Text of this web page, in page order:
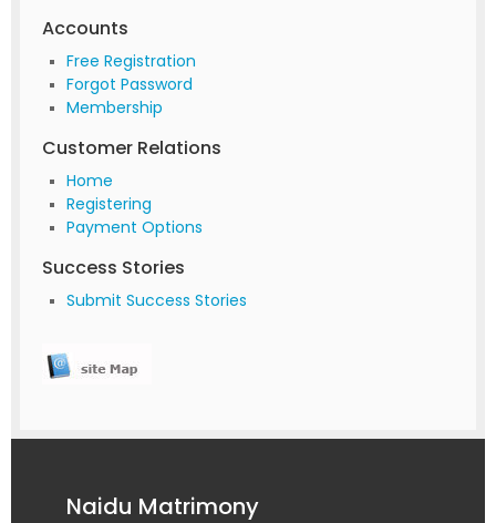
Accounts
Free Registration
Forgot Password
Membership
Customer Relations
Home
Registering
Payment Options
Success Stories
Submit Success Stories
Naidu Matrimony